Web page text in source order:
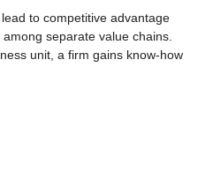
to competitive advantage
separate value chains.
unit, a firm gains know-how